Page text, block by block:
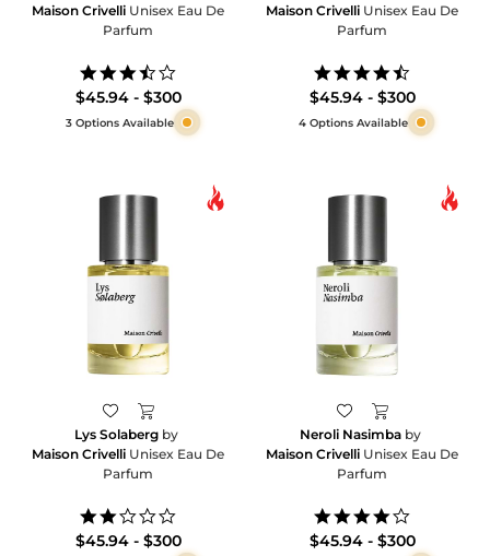
Maison Crivelli Unisex Eau De
Parfum
star
rating
$45.94 - $300
3 Options Available
Maison Crivelli Unisex Eau De
Parfum
star
rating
$45.94 - $300
4 Options Available
Lys Solaberg by
Maison Crivelli Unisex Eau De
Parfum
star
rating
$45.94 - $300
Neroli Nasimba by
Maison Crivelli Unisex Eau De
Parfum
star
rating
$45.94 - $300